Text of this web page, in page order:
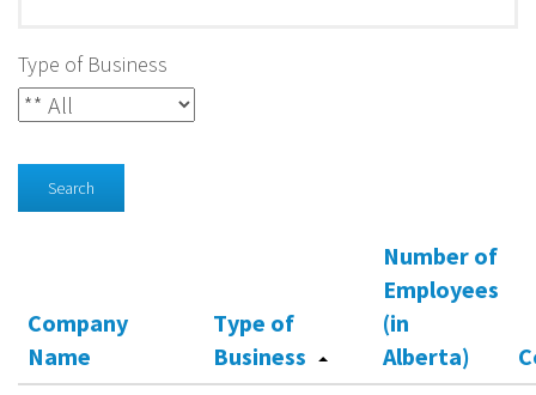
Type of Business
Search
Company
Name
Type of
Business
Number of
Employees
(in
Alberta)